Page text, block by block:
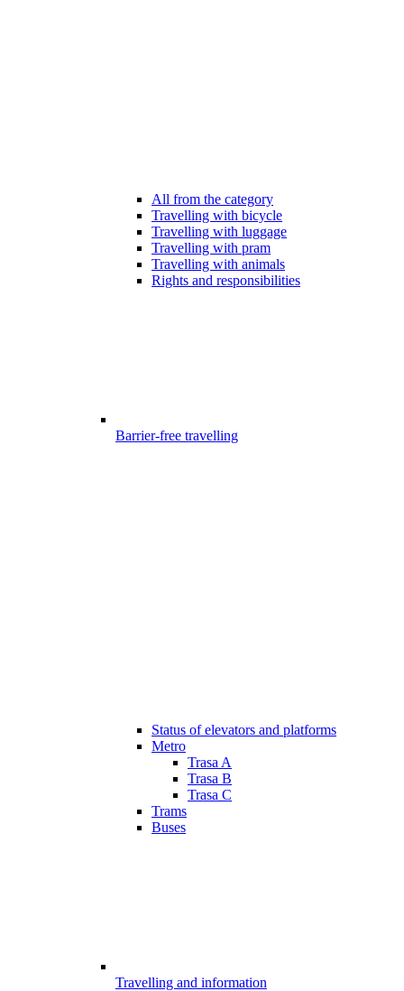
All from the category
Travelling with bicycle
Travelling with luggage
Travelling with pram
Travelling with animals
Rights and responsibilities
Barrier-free travelling
Status of elevators and platforms
Metro
Trasa A
Trasa B
Trasa C
Trams
Buses
Travelling and information